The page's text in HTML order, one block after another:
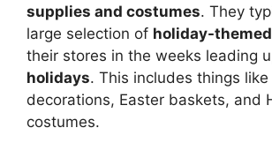
supplies and costumes. They
large selection of holiday-
their stores in the weeks leading
holidays. This includes things
decorations, Easter baskets, and
costumes.